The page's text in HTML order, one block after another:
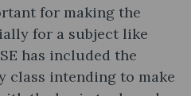
for making the
for a subject like
has included the
class intending to make